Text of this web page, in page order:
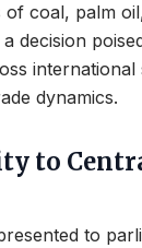
of coal, palm
decision
international
dynamics.
to
to